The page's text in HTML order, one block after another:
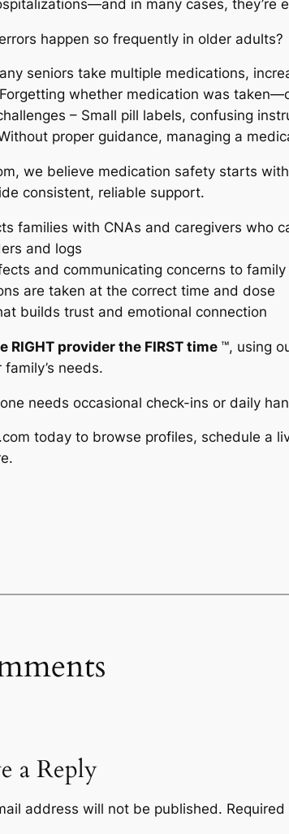
in many cases, they’re
happen so frequently in older adults?
seniors take multiple medications,
whether medication was
– Small pill labels, confusing
proper guidance, managing a
we believe medication safety starts
consistent, reliable support.
families with CNAs and caregivers who
and logs
and communicating concerns to
are taken at the correct time and dose
builds trust and emotional connection
RIGHT provider the FIRST time ™️, using
needs.
needs occasional check-ins or daily
today to browse profiles, schedule a
a Reply
address will not be published.